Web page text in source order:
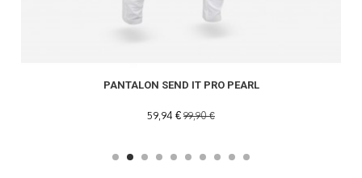
PANTALON SEND IT PRO PEARL
59,94 € 99,90 €